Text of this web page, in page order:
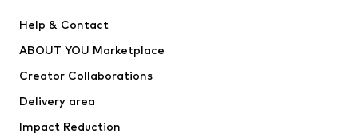
Jackets
Underwear
Coats
Help & Contact
ABOUT YOU Marketplace
Creator Collaborations
Delivery area
Impact Reduction